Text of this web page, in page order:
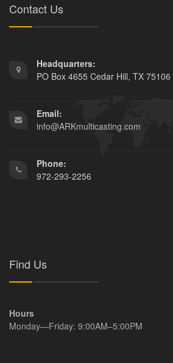
Contact Us
Headquarters:
PO Box 4655 Cedar Hill, TX 75106
Email:
info@ARKmulticasting.com
Phone:
972-293-2256
Find Us
Hours
Monday—Friday: 9:00AM–5:00PM